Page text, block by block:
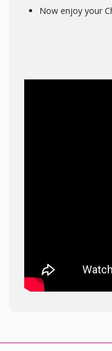
Now enjoy your